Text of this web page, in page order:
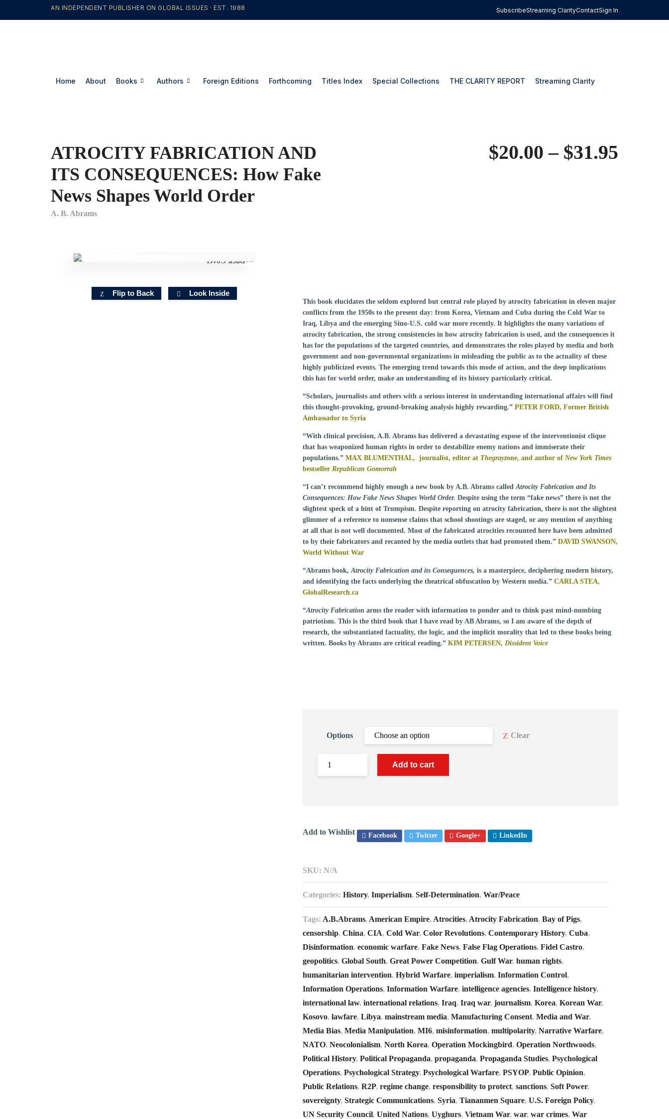
AN INDEPENDENT PUBLISHER ON GLOBAL ISSUES · EST. 1988 SubscribeStreaming ClarityContactSign In
Home About Books Authors Foreign Editions Forthcoming Titles Index Special Collections THE CLARITY REPORT Streaming Clarity
ATROCITY FABRICATION AND
ITS CONSEQUENCES: How Fake
News Shapes World Order
A. B. Abrams
$20.00 – $31.95
Flip to Back Look Inside
This book elucidates the seldom explored but central role played by atrocity fabrication in eleven major
conflicts from the 1950s to the present day: from Korea, Vietnam and Cuba during the Cold War to
Iraq, Libya and the emerging Sino-U.S. cold war more recently. It highlights the many variations of
atrocity fabrication, the strong consistencies in how atrocity fabrication is used, and the consequences it
has for the populations of the targeted countries, and demonstrates the roles played by media and both
government and non-governmental organizations in misleading the public as to the actuality of these
highly publicized events. The emerging trend towards this mode of action, and the deep implications
this has for world order, make an understanding of its history particularly critical.
“Scholars, journalists and others with a serious interest in understanding international affairs will find
this thought-provoking, ground-breaking analysis highly rewarding.” PETER FORD, Former British
Ambassador to Syria
“With clinical precision, A.B. Abrams has delivered a devastating expose of the interventionist clique
that has weaponized human rights in order to destabilize enemy nations and immiserate their
populations.” MAX BLUMENTHAL, journalist, editor at Thegrayzone, and author of New York Times
bestseller Republican Gomorrah
“I can’t recommend highly enough a new book by A.B. Abrams calledAtrocity Fabrication and Its
Consequences: How Fake News Shapes World Order. Despite using the term “fake news” there is not the
slightest speck of a hint of Trumpism. Despite reporting on atrocity fabrication, there is not the slightest
glimmer of a reference to nonsense claims that school shootings are staged, or any mention of anything
at all that is not well documented. Most of the fabricated atrocities recounted here have been admitted
to by their fabricators and recanted by the media outlets that had promoted them.” DAVID SWANSON,
World Without War
“Abrams book,Atrocity Fabrication and its Consequences, is a masterpiece, deciphering modern history,
and identifying the facts underlying the theatrical obfuscation by Western media.” CARLA STEA,
GlobalResearch.ca
“Atrocity Fabrication arms the reader with information to ponder and to think past mind-numbing
patriotism. This is the third book that I have read by AB Abrams, so I am aware of the depth of
research, the substantiated factuality, the logic, and the implicit morality that led to these books being
written. Books by Abrams are critical reading.” KIM PETERSEN, Dissident Voice
Options Clear
Add to cart
Add to Wishlist Facebook Twitter Google+ LinkedIn
SKU: N/A
Categories: History, Imperialism, Self-Determination, War/Peace
Tags: A.B.Abrams, American Empire, Atrocities, Atrocity Fabrication, Bay of Pigs,
censorship, China, CIA, Cold War, Color Revolutions, Contemporary History, Cuba,
Disinformation, economic warfare, Fake News, False Flag Operations, Fidel Castro,
geopolitics, Global South, Great Power Competition, Gulf War, human rights,
humanitarian intervention, Hybrid Warfare, imperialism, Information Control,
Information Operations, Information Warfare, intelligence agencies, Intelligence history,
international law, international relations, Iraq, Iraq war, journalism, Korea, Korean War,
Kosovo, lawfare, Libya, mainstream media, Manufacturing Consent, Media and War,
Media Bias, Media Manipulation, MI6, misinformation, multipolarity, Narrative Warfare,
NATO, Neocolonialism, North Korea, Operation Mockingbird, Operation Northwoods,
Political History, Political Propaganda, propaganda, Propaganda Studies, Psychological
Operations, Psychological Strategy, Psychological Warfare, PSYOP, Public Opinion,
Public Relations, R2P, regime change, responsibility to protect, sanctions, Soft Power,
sovereignty, Strategic Communications, Syria, Tiananmen Square, U.S. Foreign Policy,
UN Security Council, United Nations, Uyghurs, Vietnam War, war, war crimes, War